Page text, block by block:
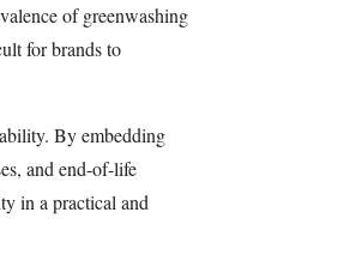
of greenwashing
for brands to
By embedding
and end-of-life
in a practical and